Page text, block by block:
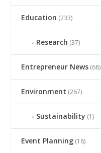
Education (233)
Research (37)
Entrepreneur News (68)
Environment (267)
Sustainability (1)
Event Planning (16)